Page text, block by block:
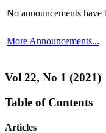
No announcements have
More Announcements...
Vol 22, No 1 (2021)
Table of Contents
Articles